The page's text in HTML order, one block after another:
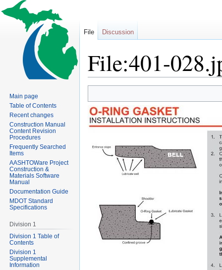
File:401-
to
navigation
to
search
File Discussion
Main page
Table of Contents
Recent changes
Construction Manual
Content Revision
Procedures
Frequently Searched
Items
AASHTOWare Project
Construction &
Materials Software
Manual
Documentation Guide
MDOT Standard
Specifications
Division 1
Division 1 Table of
Contents
Division 1
Supplemental
Information